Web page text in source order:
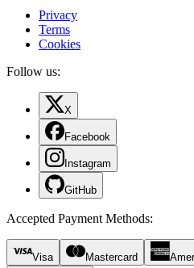
Privacy
Terms
Cookies
Follow us:
X
Facebook
Instagram
GitHub
Accepted Payment Methods:
Visa Mastercard